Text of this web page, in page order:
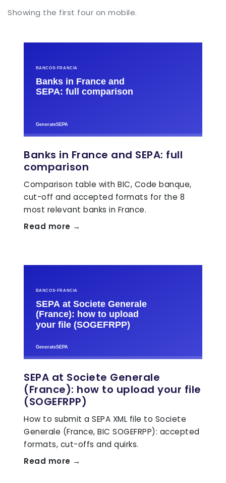
Showing the first four on mobile.
Banks in France and SEPA: full
comparison
Comparison table with BIC, Code banque,
cut-off and accepted formats for the 8
most relevant banks in France.
Read more →
SEPA at Societe Generale
(France): how to upload your file
(SOGEFRPP)
How to submit a SEPA XML file to Societe
Generale (France, BIC SOGEFRPP): accepted
formats, cut-offs and quirks.
Read more →